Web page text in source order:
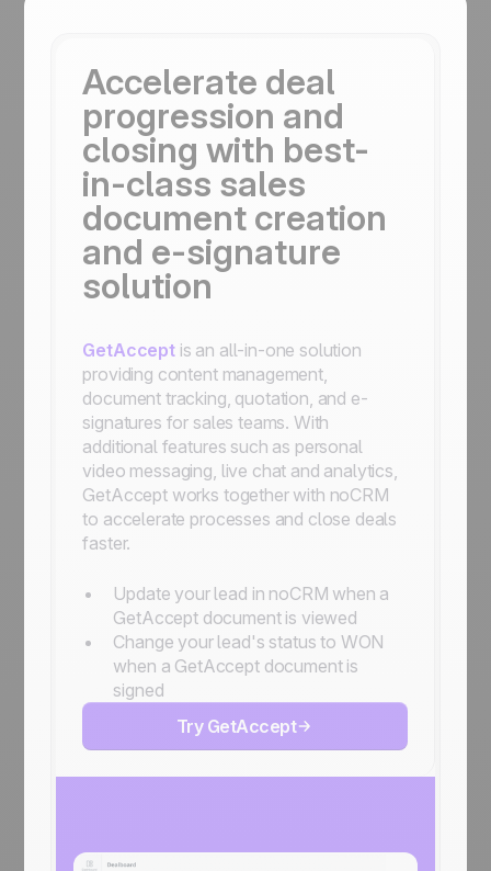
Accelerate deal
progression and
closing with best-
in-class sales
document creation
and e-signature
solution
GetAcceptis an all-in-one solution
providing content management,
document tracking, quotation, and e-
signatures for sales teams. With
additional features such as personal
video messaging, live chat and analytics,
GetAccept works together with noCRM
to accelerate processes and close deals
faster.
Update your lead in noCRM when a
GetAccept document is viewed
Change your lead's status to WON
when a GetAccept document is
signed
Try GetAccept